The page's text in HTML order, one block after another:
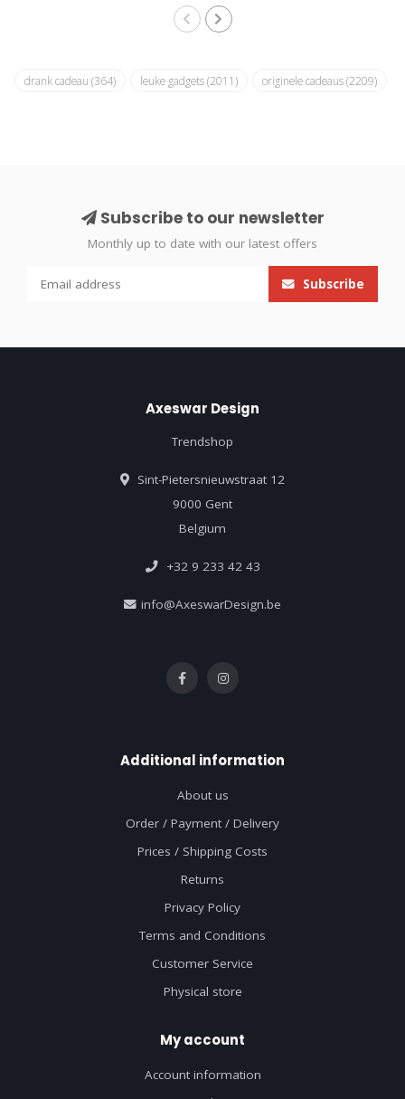
drank cadeau (364) leuke gadgets(2011) originele cadeaus(2209)
Subscribe to our newsletter
Monthly up to date with our latest offers
Subscribe
Axeswar Design
Trendshop
Sint-Pietersnieuwstraat 12
9000 Gent
Belgium
+32 9 233 42 43
info@AxeswarDesign.be
Additional information
About us
Order / Payment / Delivery
Prices / Shipping Costs
Returns
Privacy Policy
Terms and Conditions
Customer Service
Physical store
My account
Account information